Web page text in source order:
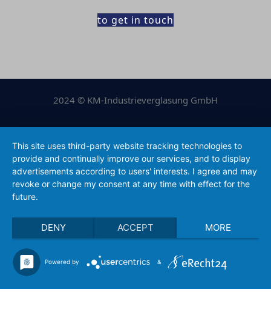
to get in touch
2024 © KM-Industrieverglasung GmbH
Legal Notice|Privacy Policy
conception & realization of Ölsner Werbung
This site uses third-party website tracking technologies to
provide and continually improve our services, and to display
advertisements according to users' interests. I agree and may
revoke or change my consent at any time with effect for the
future.
DENY ACCEPT MORE
Powered by &